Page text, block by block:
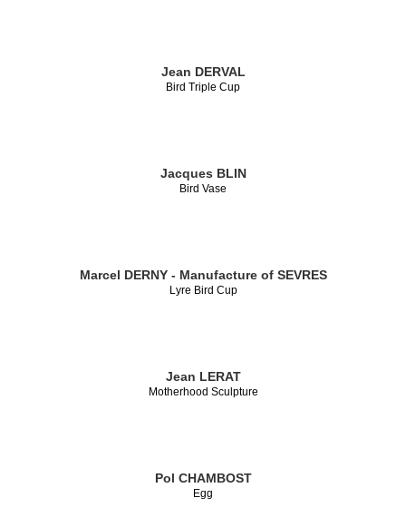
Jean DERVAL
Bird Triple Cup
Jacques BLIN
Bird Vase
Marcel DERNY - Manufacture of SEVRES
Lyre Bird Cup
Jean LERAT
Motherhood Sculpture
Pol CHAMBOST
Egg